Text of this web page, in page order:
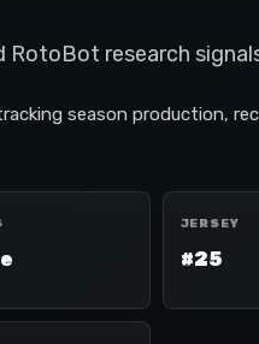
RotoBot research
season production,
JERSEY
#25